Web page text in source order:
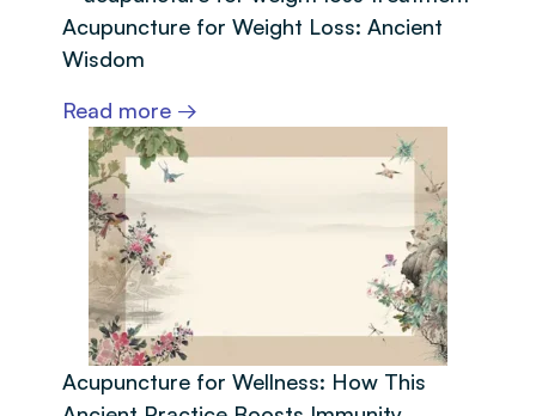
Acupuncture for Weight Loss: Ancient
Wisdom
Read more →
Acupuncture for Wellness: How This